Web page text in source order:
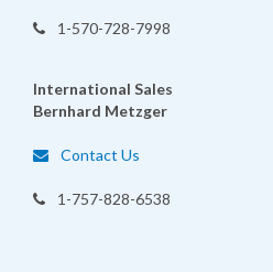
1-570-728-7998
International Sales
Bernhard Metzger
Contact Us
1-757-828-6538